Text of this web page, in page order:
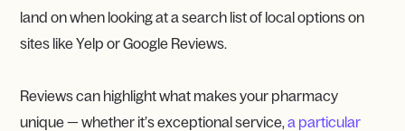
land on when looking at a search list of local options on
sites like Yelp or Google Reviews.
Reviews can highlight what makes your pharmacy
unique — whether it’s exceptional service,a particular